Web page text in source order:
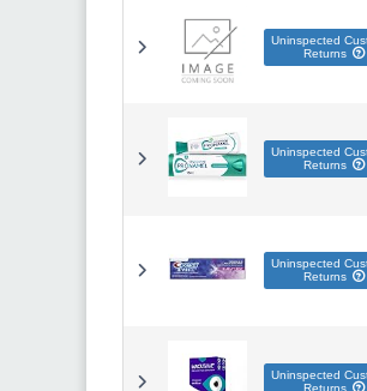
Uninspected
Returns
Uninspected
Returns
Uninspected
Returns
Uninspected
Returns